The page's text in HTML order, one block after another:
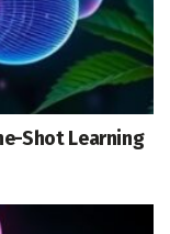
Shot Learning